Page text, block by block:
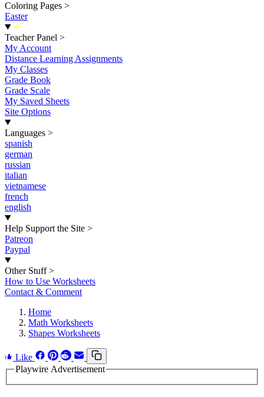
Coloring Pages >
Easter
New
Teacher Panel >
My Account
Distance Learning Assignments
My Classes
Grade Book
Grade Scale
My Saved Sheets
Site Options
Languages >
spanish
german
russian
italian
vietnamese
french
english
Help Support the Site >
Patreon
Paypal
Other Stuff >
How to Use Worksheets
Contact & Comment
Home
Math Worksheets
Shapes Worksheets
Like
Playwire Advertisement